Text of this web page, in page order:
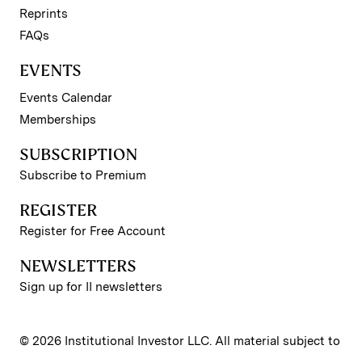
Reprints
FAQs
EVENTS
Events Calendar
Memberships
SUBSCRIPTION
Subscribe to Premium
REGISTER
Register for Free Account
NEWSLETTERS
Sign up for II newsletters
© 2026 Institutional Investor LLC. All material subject to